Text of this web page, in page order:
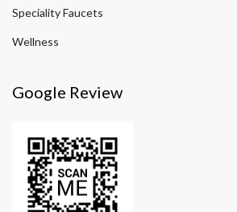
Speciality Faucets
Wellness
Google Review